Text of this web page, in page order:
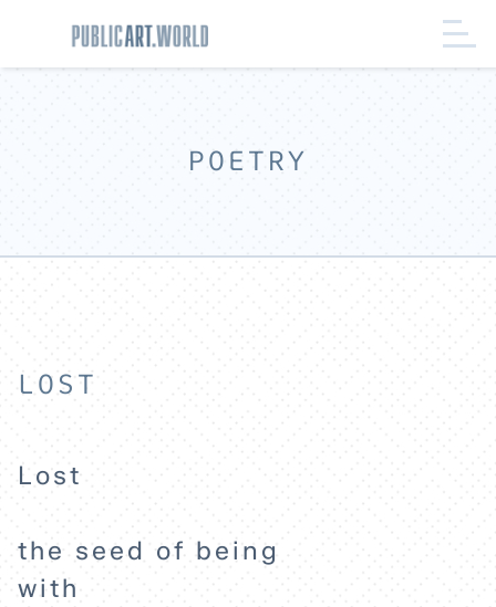
POETRY
LOST
Lost
the seed of being
with